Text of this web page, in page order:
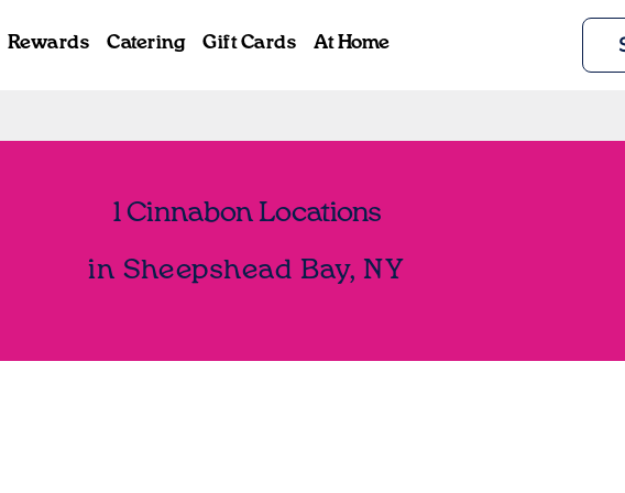
Rewards Catering Gift Cards At Home
1 Cinnabon Locations
in Sheepshead Bay, NY